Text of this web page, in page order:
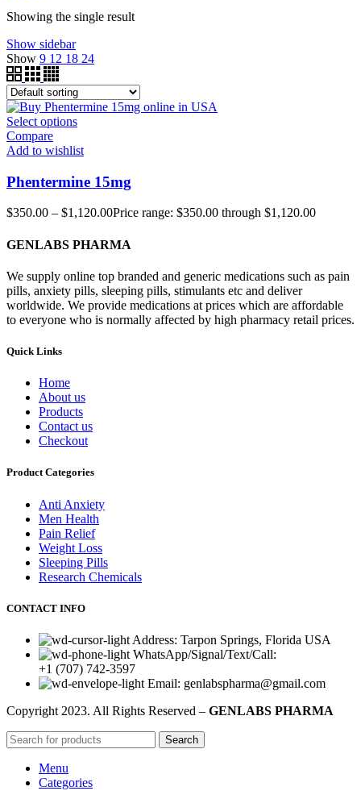
Showing the single result
Show sidebar
Show 9 12 18 24
Select options
Compare
Add to wishlist
Phentermine 15mg
$350.00 – $1,120.00Price range: $350.00 through $1,120.00
GENLABS PHARMA
We supply online top branded and generic medications such as pain
pills, anxiety pills, sleeping pills, stimulants etc and deliver
worldwide. We provide medications at prices which are affordable
to everyone who is normally affected by high pharmacy retail prices.
Quick Links
Home
About us
Products
Contact us
Checkout
Product Categories
Anti Anxiety
Men Health
Pain Relief
Weight Loss
Sleeping Pills
Research Chemicals
CONTACT INFO
Address: Tarpon Springs, Florida USA
WhatsApp/Signal/Text/Call:
+1 (707) 742-3597
Email: genlabspharma@gmail.com
Copyright 2023. All Rights Reserved – GENLABS PHARMA
Search
Menu
Categories